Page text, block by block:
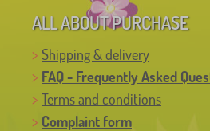
ALL ABOUT PURCHASE
Shipping & delivery
FAQ - Frequently Asked
Terms and conditions
Complaint form